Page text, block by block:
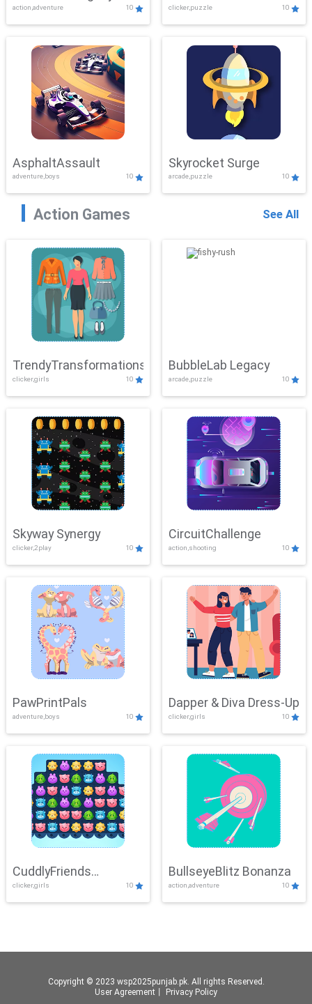
action,adventure 10 clicker,puzzle 10
AsphaltAssault
adventure,boys 10
Skyrocket Surge
arcade,puzzle 10
Action Games See All
TrendyTransformations
clicker,girls 10
BubbleLab Legacy
arcade,puzzle 10
Skyway Synergy
clicker,2play 10
CircuitChallenge
action,shooting 10
PawPrintPals
adventure,boys 10
Dapper & Diva Dress-Up
clicker,girls 10
CuddlyFriends
Connection
clicker,girls 10
BullseyeBlitz Bonanza
action,adventure 10
Copyright © 2023 wsp2025punjab.pk. All rights Reserved.
User Agreement
Privacy Policy